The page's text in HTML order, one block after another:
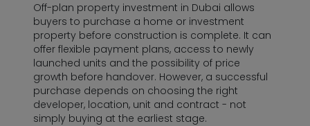
Off-plan property investment in Dubai allows
buyers to purchase a home or investment
property before construction is complete. It can
offer flexible payment plans, access to newly
launched units and the possibility of price
growth before handover. However, a successful
purchase depends on choosing the right
developer, location, unit and contract - not
simply buying at the earliest stage.